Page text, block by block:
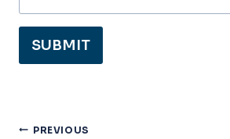
SUBMIT
Post
PREVIOUS